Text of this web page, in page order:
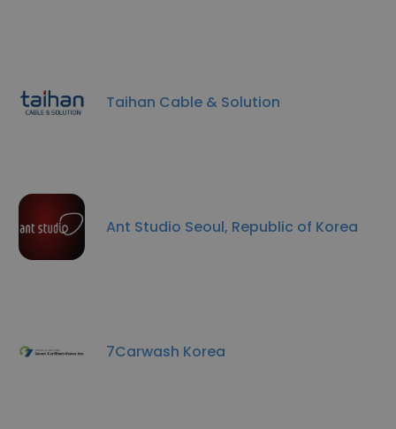
Taihan Cable & Solution
Ant Studio Seoul, Republic of Korea
7Carwash Korea